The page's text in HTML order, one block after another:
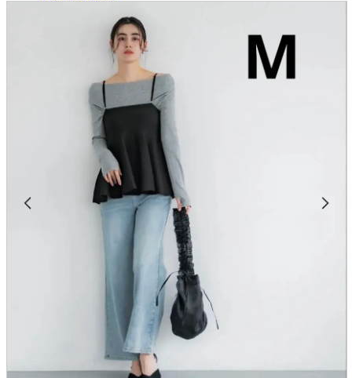
Peripherals
Wearables
Smartphone
accessories
Home appliances, cameras, AV equipment
AV equipment
Cameras and Camcorders
Home Appliances
Books and Comics
books
Comics
magazine
Brochure
Doujin Software
Miscellaneous goods and accessories
Easy purchase
First-time users